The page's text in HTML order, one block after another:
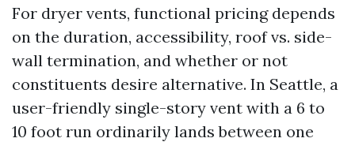
For dryer vents, functional pricing depends
on the duration, accessibility, roof vs. side-
wall termination, and whether or not
constituents desire alternative. In Seattle, a
user-friendly single-story vent with a 6 to
10 foot run ordinarily lands between one